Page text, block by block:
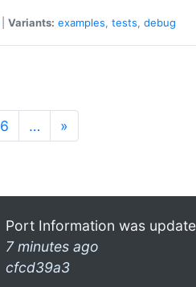
Variants: examples, tests, debug
… »
Port Information was
7 minutes ago
cfcd39a3